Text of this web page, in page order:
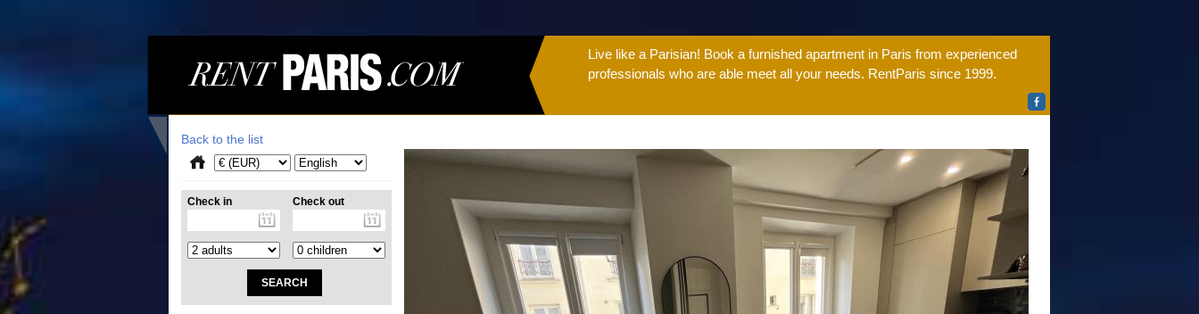
Live like a Parisian! Book a furnished apartment in Paris from experienced
professionals who are able meet all your needs. RentParis since 1999.
Back to the list
Check in Check out